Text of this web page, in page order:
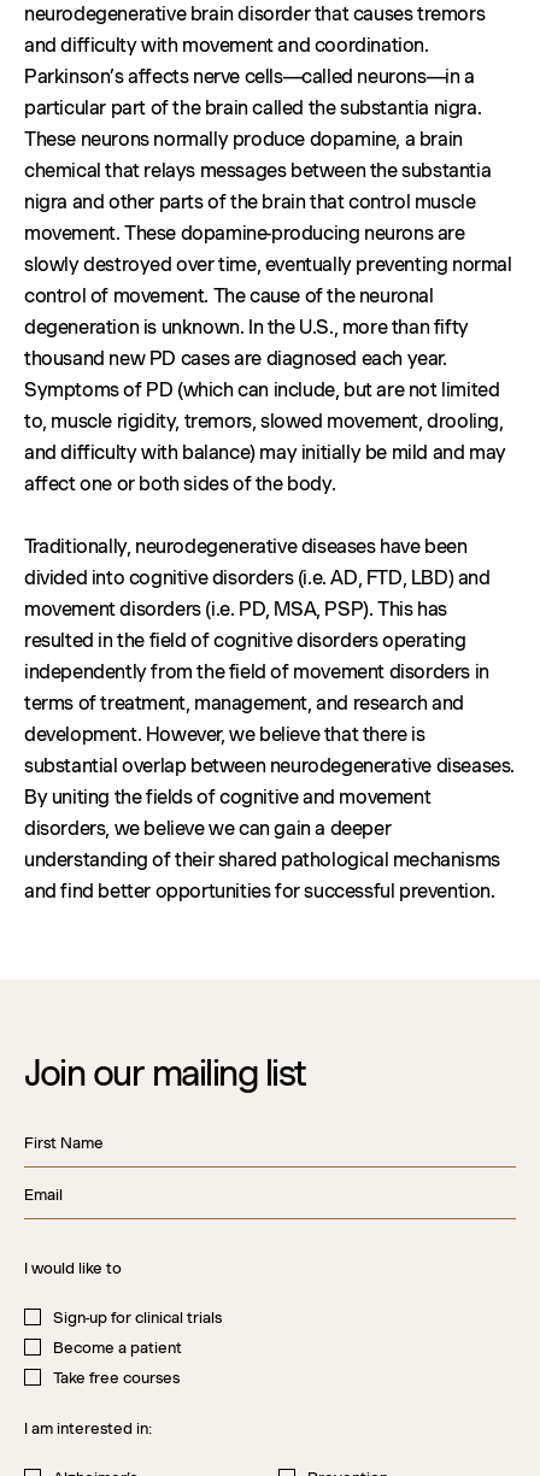
neurodegenerative brain disorder that causes tremors
and difficulty with movement and coordination.
Parkinson’s affects nerve cells—called neurons—in a
particular part of the brain called the substantia nigra.
These neurons normally produce dopamine, a brain
chemical that relays messages between the substantia
nigra and other parts of the brain that control muscle
movement. These dopamine-producing neurons are
slowly destroyed over time, eventually preventing normal
control of movement. The cause of the neuronal
degeneration is unknown. In the U.S., more than fifty
thousand new PD cases are diagnosed each year.
Symptoms of PD (which can include, but are not limited
to, muscle rigidity, tremors, slowed movement, drooling,
and difficulty with balance) may initially be mild and may
affect one or both sides of the body.
Traditionally, neurodegenerative diseases have been
divided into cognitive disorders (i.e. AD, FTD, LBD) and
movement disorders (i.e. PD, MSA, PSP). This has
resulted in the field of cognitive disorders operating
independently from the field of movement disorders in
terms of treatment, management, and research and
development. However, we believe that there is
substantial overlap between neurodegenerative diseases.
By uniting the fields of cognitive and movement
disorders, we believe we can gain a deeper
understanding of their shared pathological mechanisms
and find better opportunities for successful prevention.
Join our mailing list
First Name
I would like to
Sign-up for clinical trials
Become a patient
Take free courses
I am interested in: